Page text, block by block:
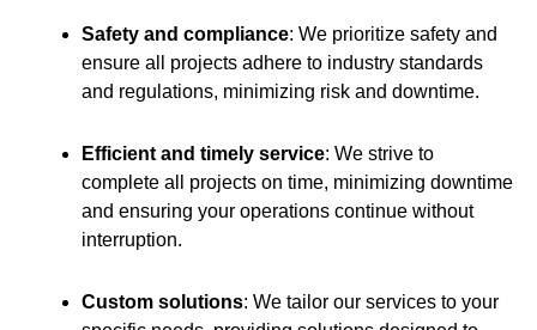
Safety and compliance: We prioritize safety and
ensure all projects adhere to industry standards
and regulations, minimizing risk and downtime.
Efficient and timely service: We strive to
complete all projects on time, minimizing downtime
and ensuring your operations continue without
interruption.
Custom solutions: We tailor our services to your